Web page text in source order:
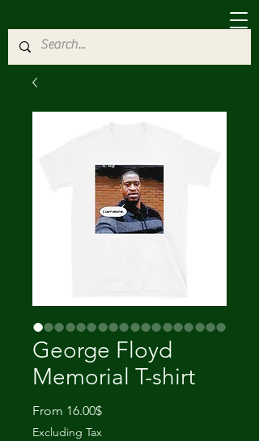
George Floyd
Memorial T-shirt
From 16.00$Sale
Excluding Tax